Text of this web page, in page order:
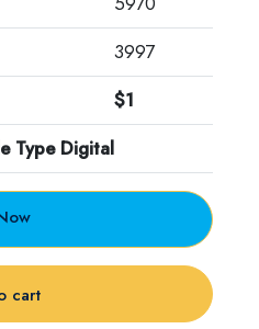
3997
$1
Type Digital
cart